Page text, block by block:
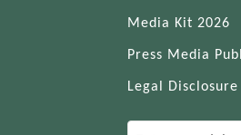
Media Kit 2026
Press Media
Legal